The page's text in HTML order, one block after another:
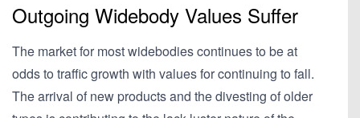
Outgoing Widebody Values Suffer
The market for most widebodies continues to be at
odds to traffic growth with values for continuing to fall.
The arrival of new products and the divesting of older